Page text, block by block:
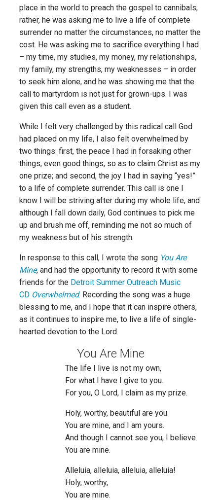
place in the world to preach the gospel to cannibals;
rather, he was asking me to live a life of complete
surrender no matter the circumstances, no matter the
cost. He was asking me to sacrifice everything I had
– my time, my studies, my money, my relationships,
my family, my strengths, my weaknesses – in order
to seek him alone, and he was showing me that the
call to martyrdom is not just for grown-ups. I was
given this call even as a student.
While I felt very challenged by this radical call God
had placed on my life, I also felt overwhelmed by
two things: first, the peace I had in forsaking other
things, even good things, so as to claim Christ as my
one prize; and second, the joy I had in saying “yes!”
to a life of complete surrender. This call is one I
know I will be striving after during my whole life, and
although I fall down daily, God continues to pick me
up and brush me off, reminding me not so much of
my weakness but of his strength.
In response to this call, I wrote the song You Are
Mine, and had the opportunity to record it with some
friends for the Detroit Summer Outreach Music
CD Overwhelmed. Recording the song was a huge
blessing to me, and I hope that it can inspire others,
as it continues to inspire me, to live a life of single-
hearted devotion to the Lord.
You Are Mine
The life I live is not my own,
For what I have I give to you.
For you, O Lord, I claim as my prize.
Holy, worthy, beautiful are you.
You are mine, and I am yours.
And though I cannot see you, I believe.
You are mine.
Alleluia, alleluia, alleluia, alleluia!
Holy, worthy,
You are mine.